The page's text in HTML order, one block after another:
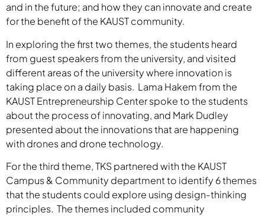
and in the future; and how they can innovate and create
for the benefit of the KAUST community.
In exploring the first two themes, the students heard
from guest speakers from the university, and visited
different areas of the university where innovation is
taking place on a daily basis. Lama Hakem from the
KAUST Entrepreneurship Center spoke to the students
about the process of innovating, and Mark Dudley
presented about the innovations that are happening
with drones and drone technology.
For the third theme, TKS partnered with the KAUST
Campus & Community department to identify 6 themes
that the students could explore using design-thinking
principles. The themes included community